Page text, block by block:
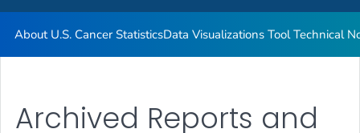
About U.S. Cancer StatisticsData Visualizations Tool Technical
Archived Reports and